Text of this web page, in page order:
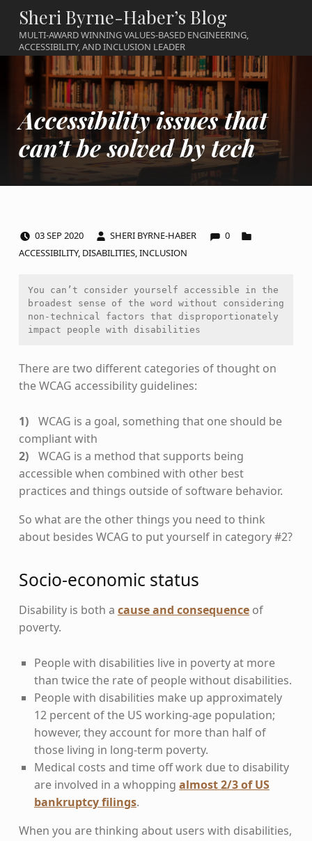
Sheri Byrne-Haber’s Blog
MULTI-AWARD WINNING VALUES-BASED ENGINEERING,
ACCESSIBILITY, AND INCLUSION LEADER
Accessibility issues that
can’t be solved by tech
03SEP2020 SHERI BYRNE-HABER 0
ACCESSIBILITY, DISABILITIES,INCLUSION
You can’t consider yourself accessible in the
broadest sense of the word without considering
non-technical factors that disproportionately
impact people with disabilities
There are two different categories of thought on
the WCAG accessibility guidelines:
WCAG is a goal, something that one should be
compliant with
WCAG is a method that supports being
accessible when combined with other best
practices and things outside of software behavior.
So what are the other things you need to think
about besides WCAG to put yourself in category #2?
Socio-economic status
Disability is both a cause and consequenceof
poverty.
People with disabilities live in poverty at more
than twice the rate of people without disabilities.
People with disabilities make up approximately
12 percent of the US working-age population;
however, they account for more than half of
those living in long-term poverty.
Medical costs and time off work due to disability
are involved in a whopping almost 2/3 of US
bankruptcy filings.
When you are thinking about users with disabilities,